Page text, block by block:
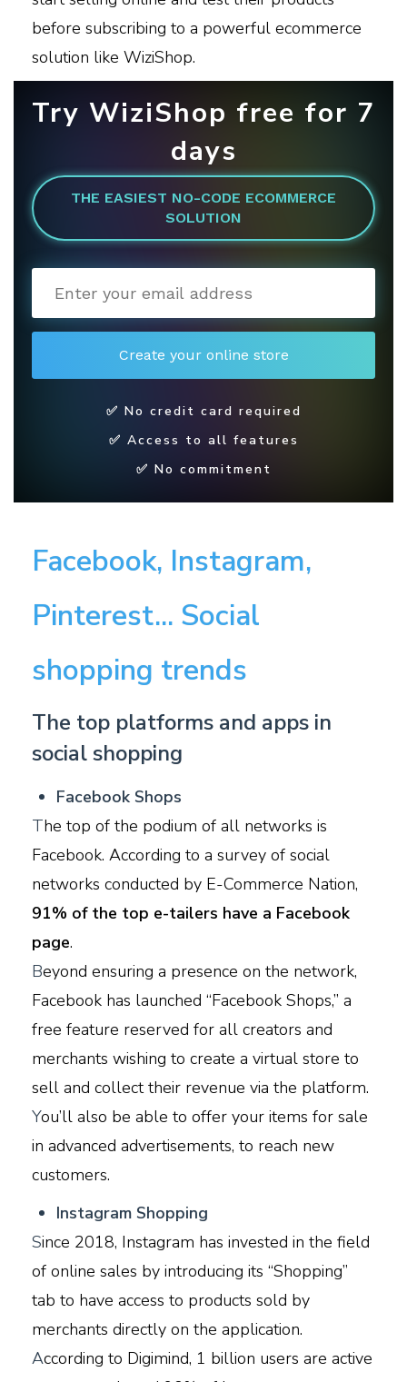
before subscribing to a powerful ecommerce
solution like WiziShop.
Try WiziShop free for 7
days
THE EASIEST NO-CODE ECOMMERCE
SOLUTION
✅ No credit card required
✅ Access to all features
✅ No commitment
Facebook, Instagram,
Pinterest... Social
shopping trends
The top platforms and apps in
social shopping
Facebook Shops
The top of the podium of all networks is
Facebook. According to a survey of social
networks conducted by E-Commerce Nation,
91% of the top e-tailers have a Facebook
page.
Beyond ensuring a presence on the network,
Facebook has launched “Facebook Shops,” a
free feature reserved for all creators and
merchants wishing to create a virtual store to
sell and collect their revenue via the platform.
You’ll also be able to offer your items for sale
in advanced advertisements, to reach new
customers.
Instagram Shopping
Since 2018, Instagram has invested in the field
of online sales by introducing its “Shopping”
tab to have access to products sold by
merchants directly on the application.
According to Digimind, 1 billion users are active